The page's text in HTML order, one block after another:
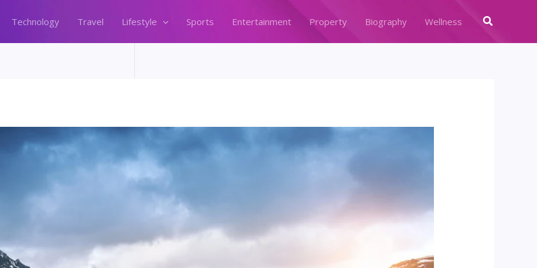
Technology Travel Lifestyle Sports Entertainment Property Biography Wellness Search